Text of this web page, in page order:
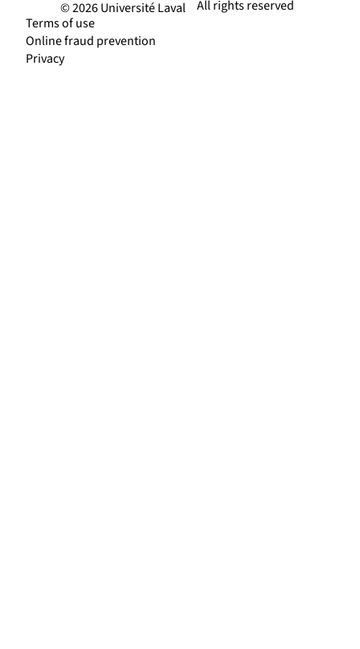
All rights reserved
© 2026 Université Laval
Terms of use
Online fraud prevention
Privacy